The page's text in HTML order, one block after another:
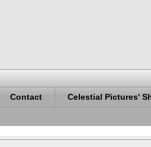
Contact Celestial Pictures'